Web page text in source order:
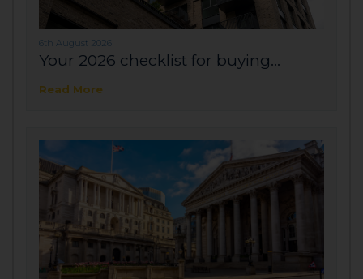
6th August 2026
Your 2026 checklist for buying...
Read More